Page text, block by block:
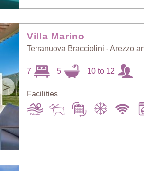
>
Villa Marino
Terranuova Bracciolini - Arezzo
7 5 10 to 12
Facilities